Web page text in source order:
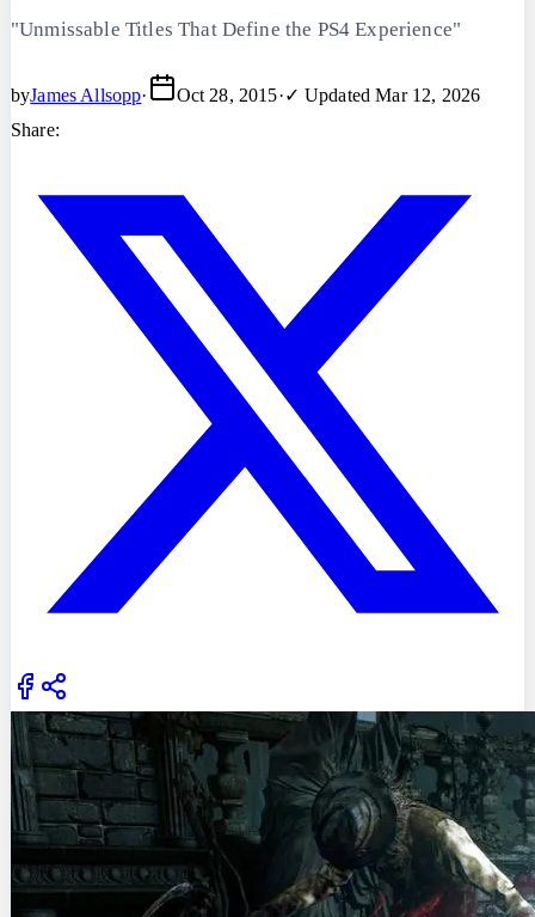
"Unmissable Titles That Define the PS4 Experience"
byJames Allsopp· Oct 28, 2015·✓ UpdatedMar 12, 2026
Share: